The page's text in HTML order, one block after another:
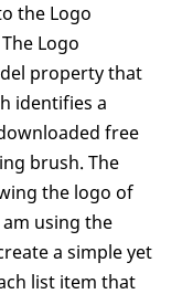
the Logo
Logo
property that
identifies a
free
brush. The
the logo of
using the
a simple yet
list item that